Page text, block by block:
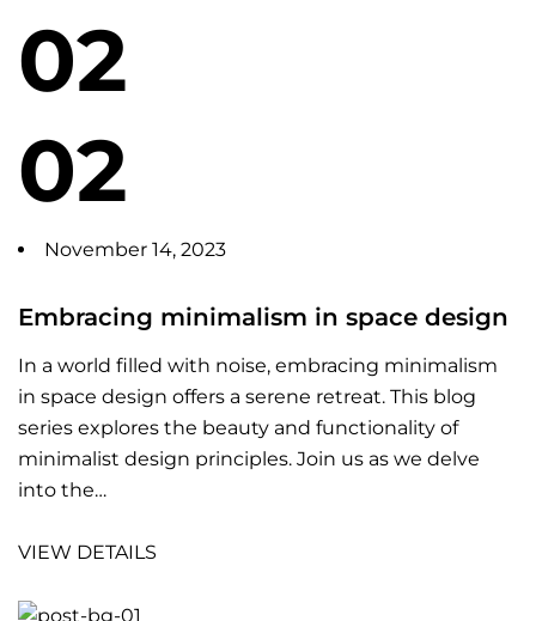
02
02
November 14, 2023
Embracing minimalism in space design
In a world filled with noise, embracing minimalism
in space design offers a serene retreat. This blog
series explores the beauty and functionality of
minimalist design principles. Join us as we delve
into the…
VIEW DETAILS